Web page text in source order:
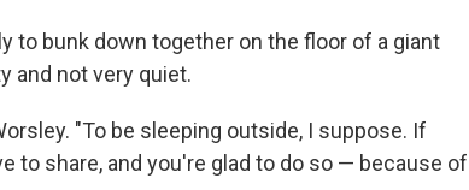
to bunk down together on the floor of a giant
and not very quiet.
"To be sleeping outside, I suppose. If
to share, and you're glad to do so — because of